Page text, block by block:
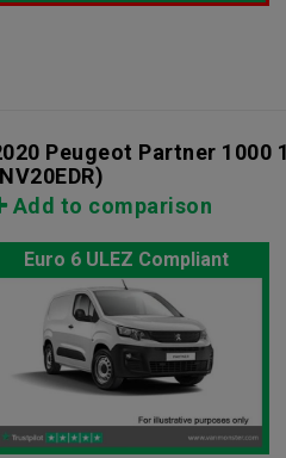
Peugeot Partner 1000
Add to comparison
Euro 6 ULEZ Compliant